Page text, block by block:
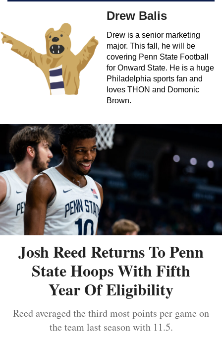
Drew Balis
Drew is a senior marketing
major. This fall, he will be
covering Penn State Football
for Onward State. He is a huge
Philadelphia sports fan and
loves THON and Domonic
Brown.
Josh Reed Returns To Penn
State Hoops With Fifth
Year Of Eligibility
Reed averaged the third most points per game on
the team last season with 11.5.